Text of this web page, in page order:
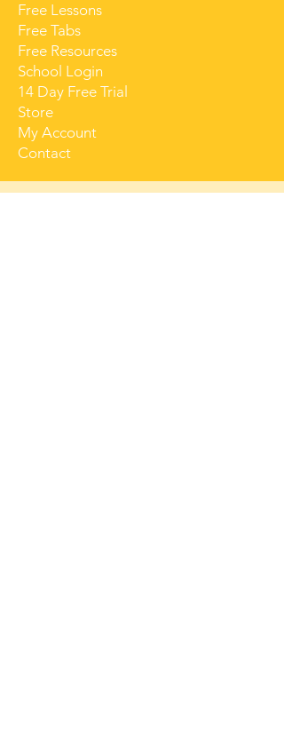
Free Lessons
Free Tabs
Free Resources
School Login
14 Day Free Trial
Store
My Account
Contact